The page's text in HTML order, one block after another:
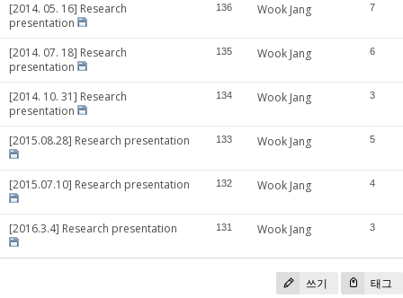
[2014. 05. 16] Research
presentation
136 Wook Jang 7
[2014. 07. 18] Research
presentation
135 Wook Jang 6
[2014. 10. 31] Research
presentation
134 Wook Jang 3
[2015.08.28] Research presentation 133 Wook Jang 5
[2015.07.10] Research presentation 132 Wook Jang 4
[2016.3.4] Research presentation 131 Wook Jang 3
쓰기 태그